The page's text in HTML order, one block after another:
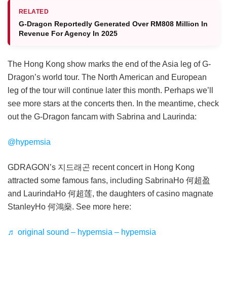
RELATED
G-Dragon Reportedly Generated Over RM808 Million In
Revenue For Agency In 2025
The Hong Kong show marks the end of the Asia leg of G-
Dragon’s world tour. The North American and European
leg of the tour will continue later this month. Perhaps we’ll
see more stars at the concerts then. In the meantime, check
out the G-Dragon fancam with Sabrina and Laurinda:
@hypemsia
GDRAGON’s 지드래곤 recent concert in Hong Kong
attracted some famous fans, including SabrinaHo 何超盈
and LaurindaHo 何超莲, the daughters of casino magnate
StanleyHo 何鴻燊. See more here:
♬ original sound – hypemsia – hypemsia